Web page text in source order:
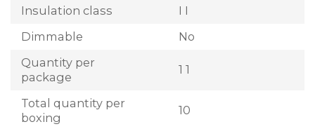
Insulation class
I I
Dimmable
No
Quantity per
package
1 1
Total quantity per
boxing
10